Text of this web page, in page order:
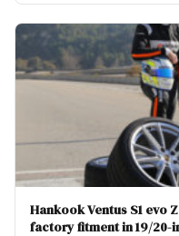
Hankook Ventus S1 evo
factory fitment in 19/20-